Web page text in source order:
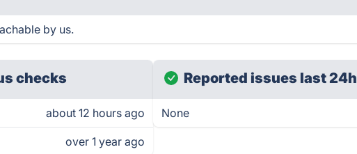
by us.
checks
about 12 hours ago
over 1 year ago
Reported issues last 24h
None